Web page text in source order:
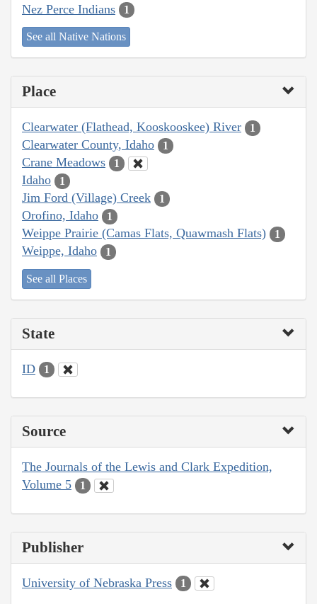
Nez Perce Indians 1
See all Native Nations
Place
Clearwater (Flathead, Kooskooskee) River 1
Clearwater County, Idaho 1
Crane Meadows 1
Idaho 1
Jim Ford (Village) Creek 1
Orofino, Idaho 1
Weippe Prairie (Camas Flats, Quawmash Flats) 1
Weippe, Idaho 1
See all Places
State
ID 1
Source
The Journals of the Lewis and Clark Expedition,
Volume 5
1
Publisher
University of Nebraska Press 1